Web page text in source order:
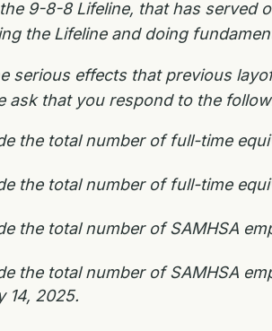
9-8-8 Lifeline, that has served
the Lifeline and doing
serious effects that previous
ask that you respond to the
the total number of full-time
the total number of full-time
the total number of SAMHSA
the total number of SAMHSA
14, 2025.